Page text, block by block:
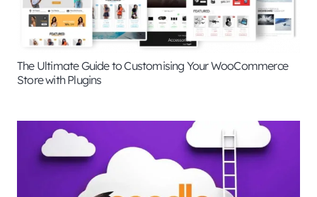
The Ultimate Guide to Customising Your WooCommerce
Store with Plugins